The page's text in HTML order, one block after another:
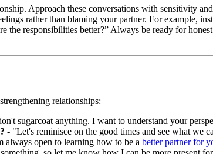
Approach these conversations with sensitivity
rather than blaming your partner. For example,
responsibilities better?” Always be ready for
relationships:
sugarcoat anything. I want to understand your
- "Let's reminisce on the good times and see what we
always open to learning how to be a better partner for